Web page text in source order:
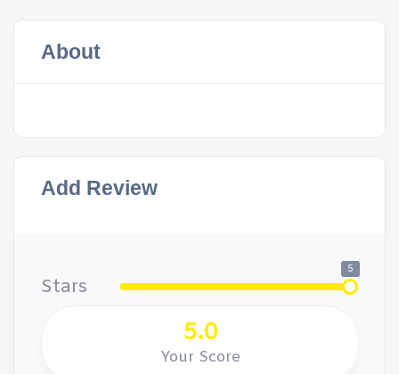
About
Add Review
Stars
5
5.0
Your Score